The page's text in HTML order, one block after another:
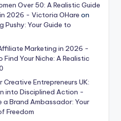
Over 50: A Realistic Guide
2026 - Victoria OHare on
Pushy: Your Guide to
Marketing in 2026 -
Find Your Niche: A Realistic
Entrepreneurs UK:
into Disciplined Action -
a Brand Ambassador: Your
Freedom